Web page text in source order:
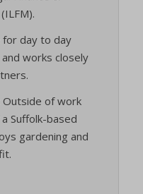
for day to day
works closely
of work
Suffolk-based
gardening and